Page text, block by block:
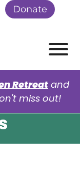
Donate
Retreat and
miss out!